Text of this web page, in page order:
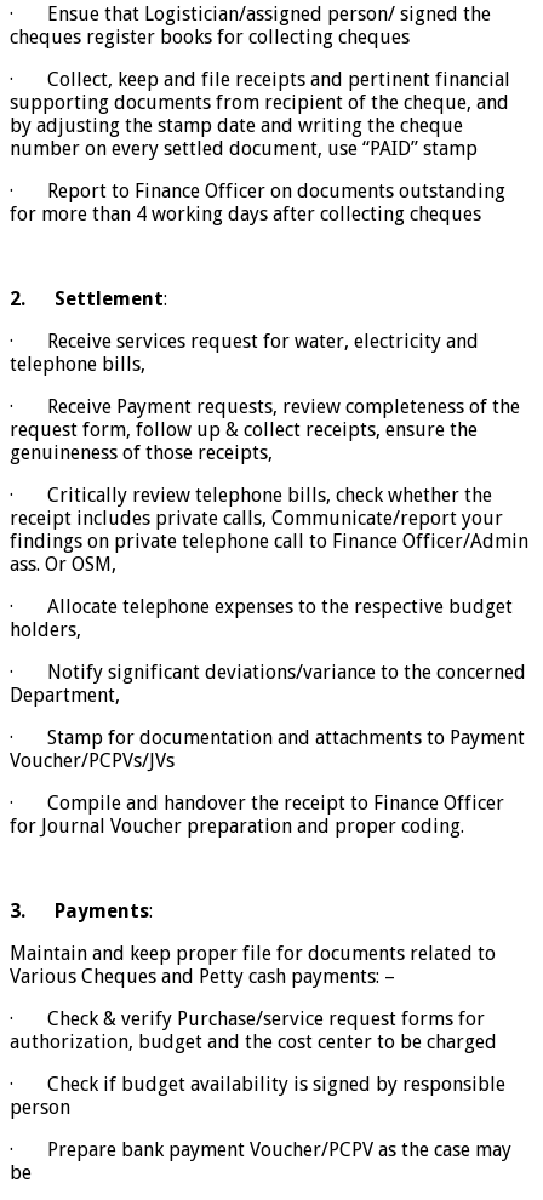
· Ensue that Logistician/assigned person/ signed the
cheques register books for collecting cheques
· Collect, keep and file receipts and pertinent financial
supporting documents from recipient of the cheque, and
by adjusting the stamp date and writing the cheque
number on every settled document, use “PAID” stamp
· Report to Finance Officer on documents outstanding
for more than 4 working days after collecting cheques
2. Settlement:
· Receive services request for water, electricity and
telephone bills,
· Receive Payment requests, review completeness of the
request form, follow up & collect receipts, ensure the
genuineness of those receipts,
· Critically review telephone bills, check whether the
receipt includes private calls, Communicate/report your
findings on private telephone call to Finance Officer/Admin
ass. Or OSM,
· Allocate telephone expenses to the respective budget
holders,
· Notify significant deviations/variance to the concerned
Department,
· Stamp for documentation and attachments to Payment
Voucher/PCPVs/JVs
· Compile and handover the receipt to Finance Officer
for Journal Voucher preparation and proper coding.
3. Payments:
Maintain and keep proper file for documents related to
Various Cheques and Petty cash payments: –
· Check & verify Purchase/service request forms for
authorization, budget and the cost center to be charged
· Check if budget availability is signed by responsible
person
· Prepare bank payment Voucher/PCPV as the case may
be